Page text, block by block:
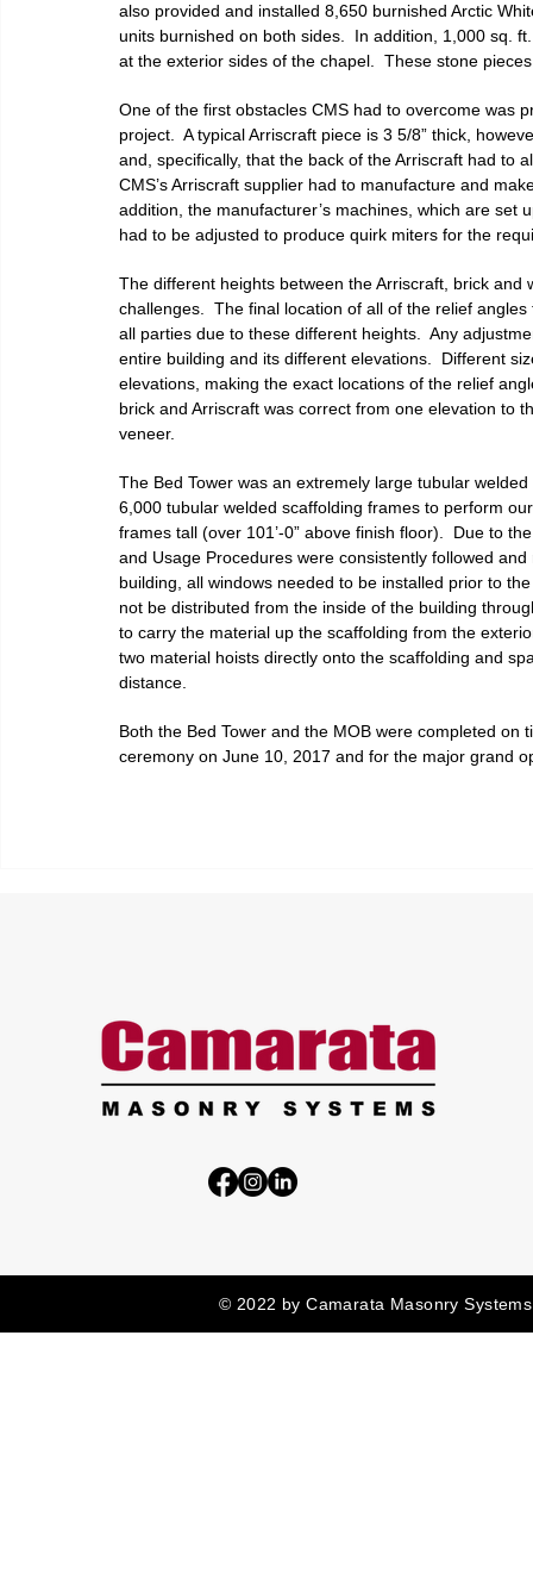
also provided and installed 8,650 burnished Arctic
units burnished on both sides.  In addition, 1,000 sq.
at the exterior sides of the chapel.  These stone pieces
One of the first obstacles CMS had to overcome was
project.  A typical Arriscraft piece is 3 5/8” thick,
and, specifically, that the back of the Arriscraft had to
CMS’s Arriscraft supplier had to manufacture and
addition, the manufacturer’s machines, which are
had to be adjusted to produce quirk miters for the
The different heights between the Arriscraft, brick
challenges.  The final location of all of the relief
all parties due to these different heights.  Any
entire building and its different elevations.  Different
elevations, making the exact locations of the relief
brick and Arriscraft was correct from one elevation to
veneer.
The Bed Tower was an extremely large tubular
6,000 tubular welded scaffolding frames to perform
frames tall (over 101’-0” above finish floor).  Due to
and Usage Procedures were consistently followed
building, all windows needed to be installed prior to
not be distributed from the inside of the building
to carry the material up the scaffolding from the
two material hoists directly onto the scaffolding and
distance.
Both the Bed Tower and the MOB were completed
ceremony on June 10, 2017 and for the major grand
© 2022 by Camarata Masonry